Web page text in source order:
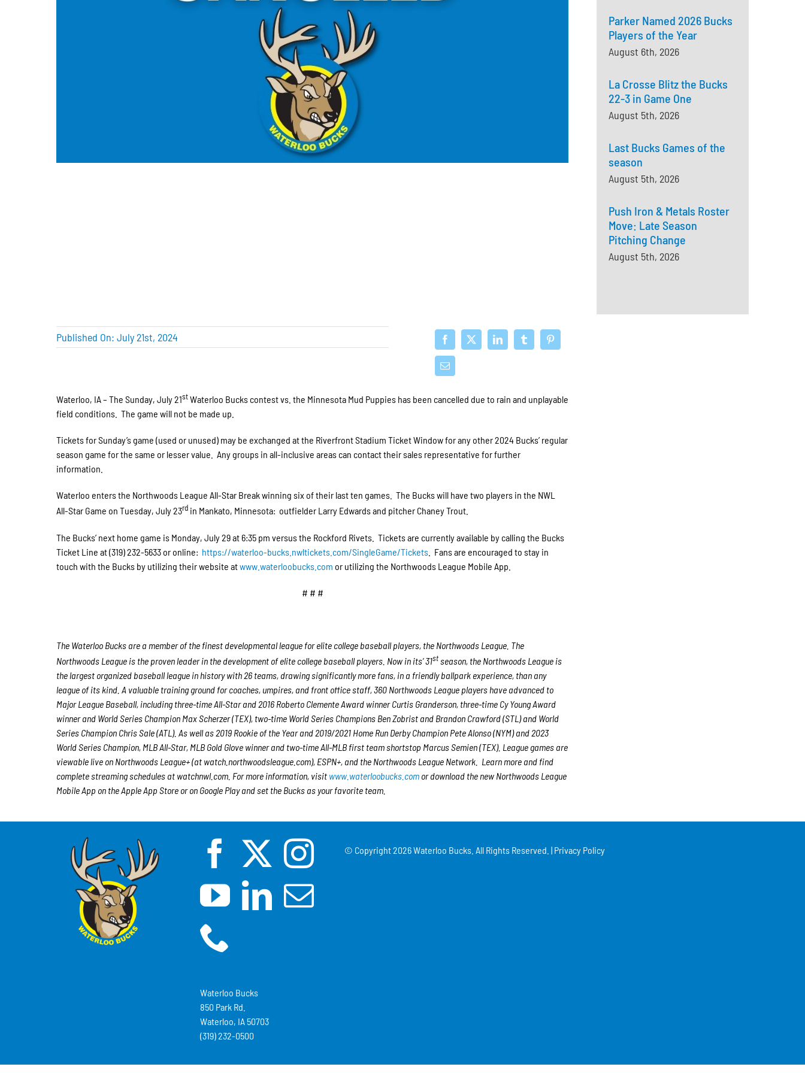
Parker Named 2026 Bucks
Players of the Year
August 6th, 2026
La Crosse Blitz the Bucks
22-3 in Game One
August 5th, 2026
Last Bucks Games of the
season
August 5th, 2026
Push Iron & Metals Roster
Move: Late Season
Pitching Change
August 5th, 2026
Published On: July 21st, 2024
Waterloo, IA – The Sunday, July 21stWaterloo Bucks contest vs. the Minnesota Mud Puppies has been cancelled due to rain and unplayable
field conditions. The game will not be made up.
Tickets for Sunday’s game (used or unused) may be exchanged at the Riverfront Stadium Ticket Window for any other 2024 Bucks’ regular
season game for the same or lesser value. Any groups in all-inclusive areas can contact their sales representative for further
information.
Waterloo enters the Northwoods League All-Star Break winning six of their last ten games. The Bucks will have two players in the NWL
All-Star Game on Tuesday, July 23rd in Mankato, Minnesota: outfielder Larry Edwards and pitcher Chaney Trout.
The Bucks’ next home game is Monday, July 29 at 6:35 pm versus the Rockford Rivets. Tickets are currently available by calling the Bucks
Ticket Line at (319) 232-5633 or online: https://waterloo-bucks.nwltickets.com/SingleGame/Tickets . Fans are encouraged to stay in
touch with the Bucks by utilizing their website atwww.waterloobucks.com or utilizing the Northwoods League Mobile App.
# # #
The Waterloo Bucks are a member of the finest developmental league for elite college baseball players, the Northwoods League. The
Northwoods League is the proven leader in the development of elite college baseball players. Now in its’ 31stseason, the Northwoods League is
the largest organized baseball league in history with 26 teams, drawing significantly more fans, in a friendly ballpark experience, than any
league of its kind. A valuable training ground for coaches, umpires, and front office staff, 360 Northwoods League players have advanced to
Major League Baseball, including three-time All-Star and 2016 Roberto Clemente Award winner Curtis Granderson, three-time Cy Young Award
winner and World Series Champion Max Scherzer (TEX), two-time World Series Champions Ben Zobrist and Brandon Crawford (STL) and World
Series Champion Chris Sale (ATL). As well as 2019 Rookie of the Year and 2019/2021 Home Run Derby Champion Pete Alonso (NYM) and 2023
World Series Champion, MLB All-Star, MLB Gold Glove winner and two-time All-MLB first team shortstop Marcus Semien (TEX). League games are
viewable live on Northwoods League+ (at watch.northwoodsleague.com), ESPN+, and the Northwoods League Network. Learn more and find
complete streaming schedules at watchnwl.com. For more information, visit www.waterloobucks.com or download the new Northwoods League
Mobile App on the Apple App Store or on Google Play and set the Bucks as your favorite team.
Waterloo Bucks
850 Park Rd.
Waterloo, IA 50703
(319) 232-0500
© Copyright2026 Waterloo Bucks. All Rights Reserved. | Privacy Policy